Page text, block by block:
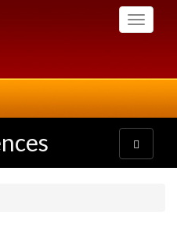
Toggle
Toggle
navigation